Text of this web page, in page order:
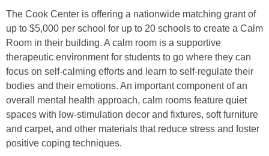
The Cook Center is offering a nationwide matching grant of
up to $5,000 per school for up to 20 schools to create a Calm
Room in their building. A calm room is a supportive
therapeutic environment for students to go where they can
focus on self-calming efforts and learn to self-regulate their
bodies and their emotions. An important component of an
overall mental health approach, calm rooms feature quiet
spaces with low-stimulation decor and fixtures, soft furniture
and carpet, and other materials that reduce stress and foster
positive coping techniques.